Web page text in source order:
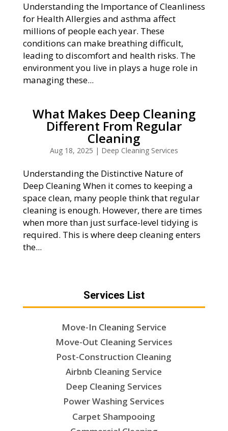
Understanding the Importance of Cleanliness
for Health Allergies and asthma affect
millions of people each year. These
conditions can make breathing difficult,
leading to discomfort and health risks. The
environment you live in plays a huge role in
managing these...
What Makes Deep Cleaning
Different From Regular
Cleaning
Aug 18, 2025 | Deep Cleaning Services
Understanding the Distinctive Nature of
Deep Cleaning When it comes to keeping a
space clean, many people think that regular
cleaning is enough. However, there are times
when more than just surface-level tidying is
required. This is where deep cleaning enters
the...
Services List
Move-In Cleaning Service
Move-Out Cleaning Services
Post-Construction Cleaning
Airbnb Cleaning Service
Deep Cleaning Services
Power Washing Services
Carpet Shampooing